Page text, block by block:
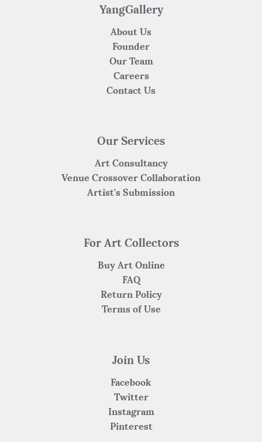
YangGallery
About Us
Founder
Our Team
Careers
Contact Us
Our Services
Art Consultancy
Venue Crossover Collaboration
Artist's Submission
For Art Collectors
Buy Art Online
FAQ
Return Policy
Terms of Use
Join Us
Facebook
Twitter
Instagram
Pinterest